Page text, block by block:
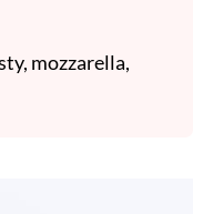
mozzarella,